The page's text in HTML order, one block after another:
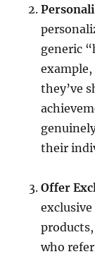
generic
they’ve
their
Offer
who